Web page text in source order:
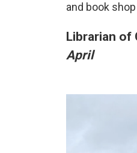
and book
Librarian of
April